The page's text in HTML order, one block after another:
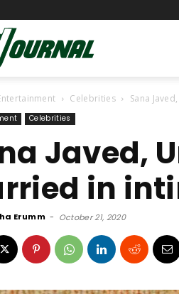
Journal
Celebrities Sana
Celebrities
Javed,
in
Erumm - October 21, 2020